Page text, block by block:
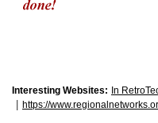
Interesting Websites: In
https://